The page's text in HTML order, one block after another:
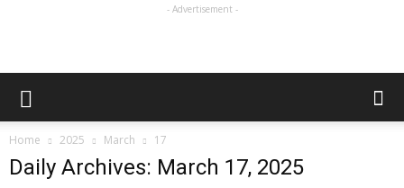
- Advertisement -
Home 2025 March 17
Daily Archives: March 17, 2025